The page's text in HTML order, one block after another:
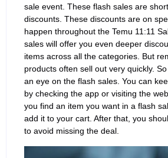
sale event. These flash sales are
discounts. These discounts are on
happen throughout the Temu 11:11
sales will offer you even deeper
items across all the categories. But
products often sell out very quickly.
an eye on the flash sales. You can
by checking the app or visiting the
you find an item you want in a flash
add it to your cart. After that, you
to avoid missing the deal.